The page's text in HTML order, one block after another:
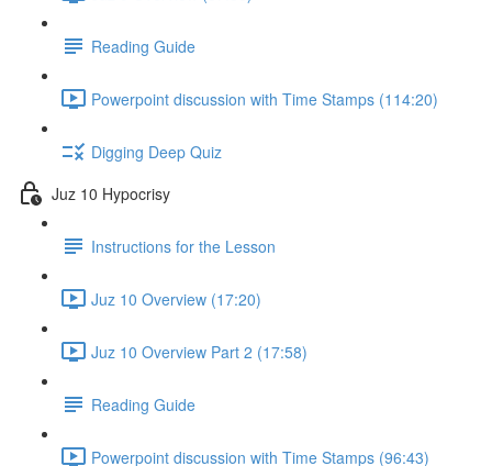
Reading Guide
Powerpoint discussion with Time Stamps (114:20)
Digging Deep Quiz
Juz 10 Hypocrisy
Instructions for the Lesson
Juz 10 Overview (17:20)
Juz 10 Overview Part 2 (17:58)
Reading Guide
Powerpoint discussion with Time Stamps (96:43)